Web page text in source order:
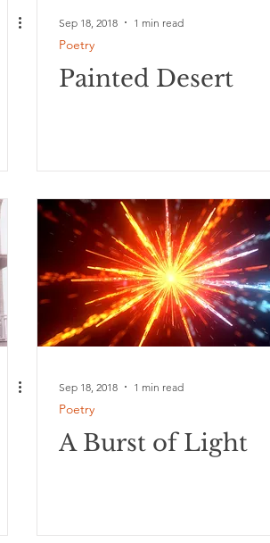
Sep 18, 2018 1 min read
Poetry
Painted Desert
Sep 18, 2018 1 min read
Poetry
A Burst of Light